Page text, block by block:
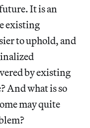
It is an
existing
to uphold, and
by existing
And what is so
may quite